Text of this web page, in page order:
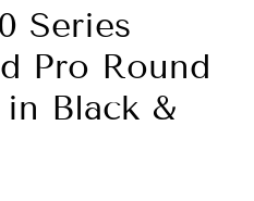
Series
Pro Round
Black &